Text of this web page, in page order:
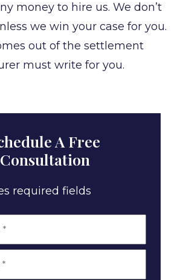
money to hire us. We don’t
we win your case for you.
out of the settlement
must write for you.
A Free
Consultation
required fields